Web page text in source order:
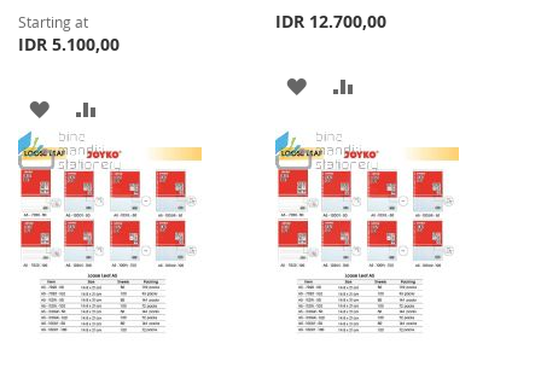
Starting at
IDR 5.100,00
ADD
TO
WISH
LIST
TO
COMPARE
IDR 12.700,00
ADD
WISH
LIST
COMPARE